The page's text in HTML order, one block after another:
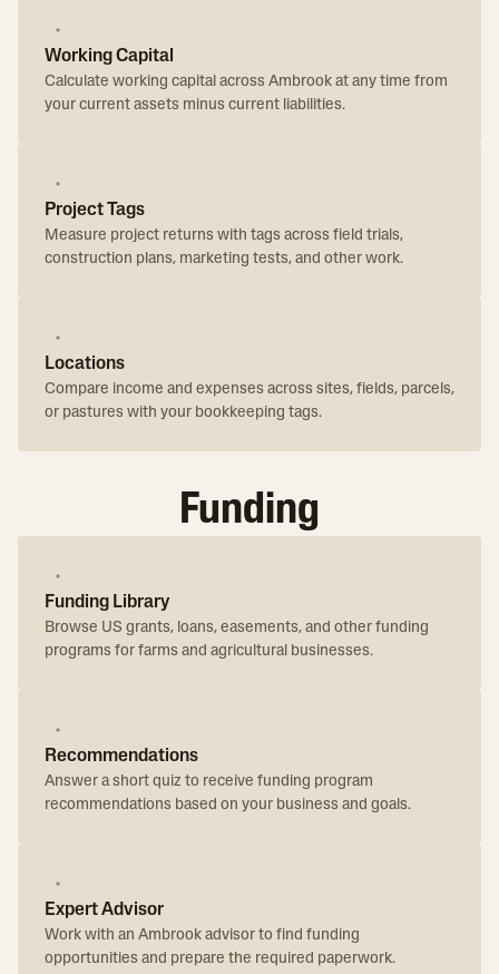
Working Capital
Calculate working capital across Ambrook at any time from
your current assets minus current liabilities.
Project Tags
Measure project returns with tags across field trials,
construction plans, marketing tests, and other work.
Locations
Compare income and expenses across sites, fields, parcels,
or pastures with your bookkeeping tags.
Funding
Funding Library
Browse US grants, loans, easements, and other funding
programs for farms and agricultural businesses.
Recommendations
Answer a short quiz to receive funding program
recommendations based on your business and goals.
Expert Advisor
Work with an Ambrook advisor to find funding
opportunities and prepare the required paperwork.